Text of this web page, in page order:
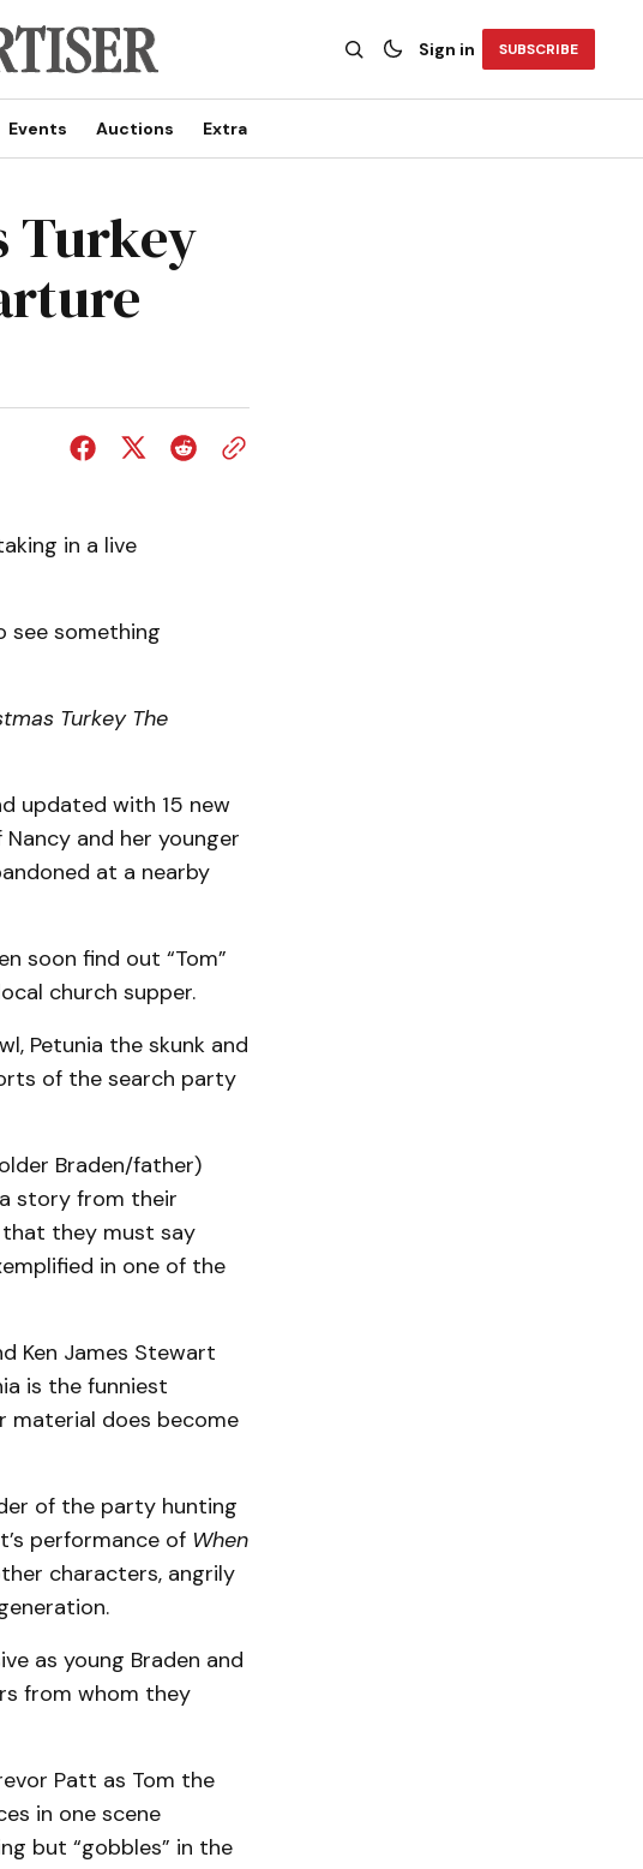
Sign in SUBSCRIBE
Events Auctions Extra
Turkey
in a live
see something
Turkey The
updated with 15 new
and her younger
at a nearby
soon find out “Tom”
church supper.
Petunia the skunk and
of the search party
Braden/father)
story from their
that they must say
in one of the
Ken James Stewart
is the funniest
material does become
of the party hunting
performance of When
characters, angrily
as young Braden and
from whom they
Patt as Tom the
in one scene
but “gobbles” in the